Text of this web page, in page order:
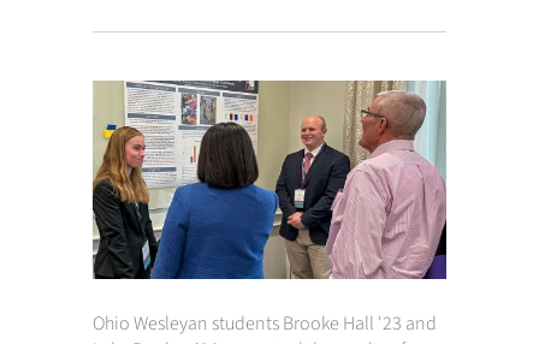
Ohio Wesleyan students Brooke Hall '23 and